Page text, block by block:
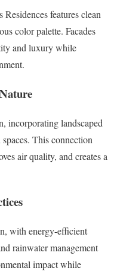
features clean
color palette. Facades
and luxury while
incorporating landscaped
This connection
air quality, and creates a
with energy-efficient
rainwater management
impact while